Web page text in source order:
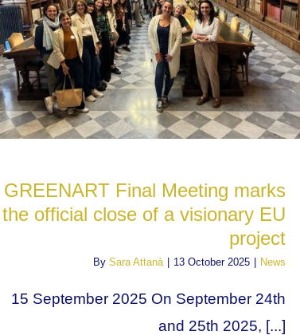
GREENART Final Meeting marks
the official close of a visionary EU
project
By Sara Attanà 13 October 2025 News
15 September 2025 On September 24th
and 25th 2025, [...]